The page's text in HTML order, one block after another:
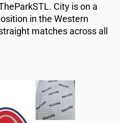
City is on a
in the Western
matches across all